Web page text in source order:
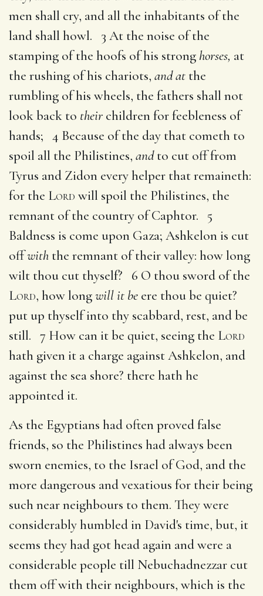
men shall cry, and all the inhabitants of the
land shall howl. 3 At the noise of the
stamping of the hoofs of his strong horses, at
the rushing of his chariots, and at the
rumbling of his wheels, the fathers shall not
look back to their children for feebleness of
hands; 4 Because of the day that cometh to
spoil all the Philistines, andto cut off from
Tyrus and Zidon every helper that remaineth:
for the Lord will spoil the Philistines, the
remnant of the country of Caphtor. 5
Baldness is come upon Gaza; Ashkelon is cut
offwith the remnant of their valley: how long
wilt thou cut thyself? 6 O thou sword of the
Lord, how longwill it be ere thou be quiet?
put up thyself into thy scabbard, rest, and be
still. 7 How can it be quiet, seeing the Lord
hath given it a charge against Ashkelon, and
against the sea shore? there hath he
appointed it.
As the Egyptians had often proved false
friends, so the Philistines had always been
sworn enemies, to the Israel of God, and the
more dangerous and vexatious for their being
such near neighbours to them. They were
considerably humbled in David's time, but, it
seems they had got head again and were a
considerable people till Nebuchadnezzar cut
them off with their neighbours, which is the